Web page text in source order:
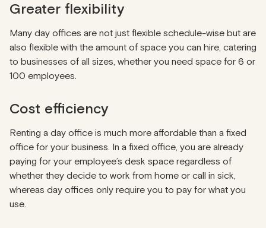
Greater flexibility
Many day offices are not just flexible schedule-wise but are
also flexible with the amount of space you can hire, catering
to businesses of all sizes, whether you need space for 6 or
100 employees.
Cost efficiency
Renting a day office is much more affordable than a fixed
office for your business. In a fixed office, you are already
paying for your employee’s desk space regardless of
whether they decide to work from home or call in sick,
whereas day offices only require you to pay for what you
use.